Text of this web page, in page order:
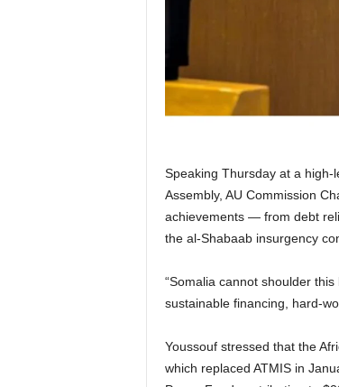
Speaking Thursday at a
Assembly, AU Commission
achievements — from debt
the al-Shabaab insurgency
“Somalia cannot shoulder
sustainable financing, hard-
Youssouf stressed that the
which replaced ATMIS in